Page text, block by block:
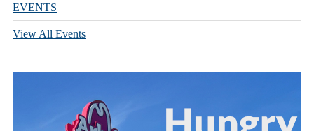
EVENTS
View All Events